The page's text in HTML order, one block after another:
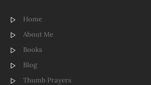
Home
About Me
Books
Blog
Thumb Prayers